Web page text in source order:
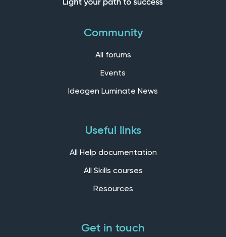
Community
All forums
Events
Ideagen Luminate News
Useful links
All Help documentation
All Skills courses
Resources
Get in touch